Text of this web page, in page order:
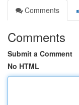
Comments
Comments
Submit a Comment
No HTML